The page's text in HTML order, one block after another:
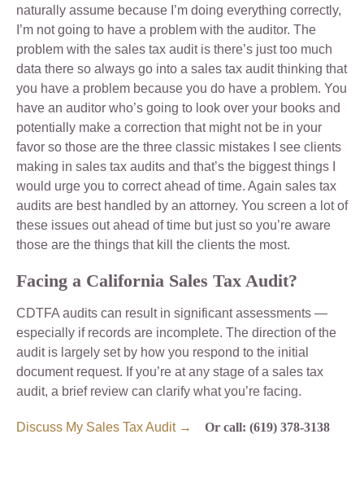
naturally assume because I’m doing everything correctly,
I’m not going to have a problem with the auditor. The
problem with the sales tax audit is there’s just too much
data there so always go into a sales tax audit thinking that
you have a problem because you do have a problem. You
have an auditor who’s going to look over your books and
potentially make a correction that might not be in your
favor so those are the three classic mistakes I see clients
making in sales tax audits and that’s the biggest things I
would urge you to correct ahead of time. Again sales tax
audits are best handled by an attorney. You screen a lot of
these issues out ahead of time but just so you’re aware
those are the things that kill the clients the most.
Facing a California Sales Tax Audit?
CDTFA audits can result in significant assessments —
especially if records are incomplete. The direction of the
audit is largely set by how you respond to the initial
document request. If you’re at any stage of a sales tax
audit, a brief review can clarify what you’re facing.
Discuss My Sales Tax Audit → Or call: (619) 378-3138